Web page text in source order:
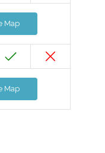
Map
Map